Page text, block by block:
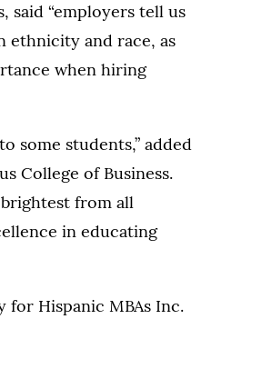
said “employers tell us
ethnicity and race, as
when hiring
some students,” added
College of Business.
from all
in educating
for Hispanic MBAs Inc.